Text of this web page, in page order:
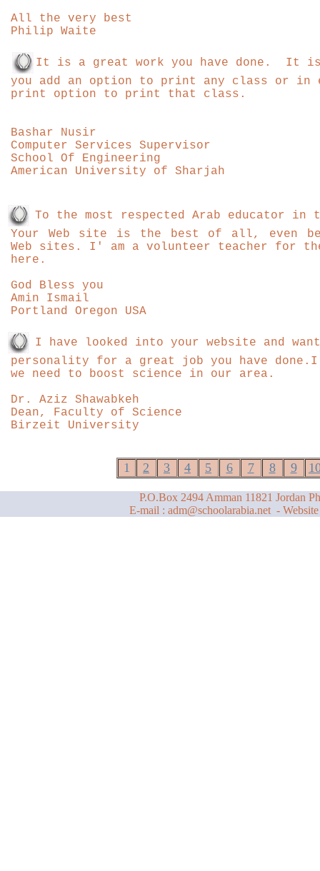
All the very best
Philip Waite
It is a great work you have done. It
you add an option to print any class or in
print option to print that class.
Bashar Nusir
Computer Services Supervisor
School Of Engineering
American University of Sharjah
To the most respected Arab educator
Your Web site is the best of all, even
Web sites. I' am a volunteer teacher for
here.
God Bless you
Amin Ismail
Portland Oregon USA
I have looked into your website and
personality for a great job you have
we need to boost science in our area.
Dr. Aziz Shawabkeh
Dean, Faculty of Science
Birzeit University
1 2 3 4 5 6 7 8 9
P.O.Box 2494 Amman 11821 Jordan
E-mail : adm@schoolarabia.net -